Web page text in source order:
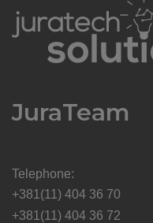
JuraTeam
Telephone:
+381(11) 404 36 70
+381(11) 404 36 72